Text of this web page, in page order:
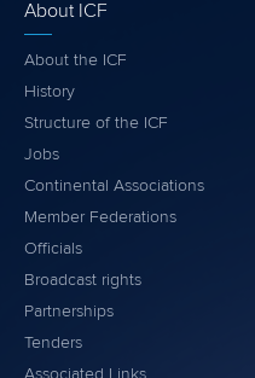
About ICF
About the ICF
History
Structure of the ICF
Jobs
Continental Associations
Member Federations
Officials
Broadcast rights
Partnerships
Tenders